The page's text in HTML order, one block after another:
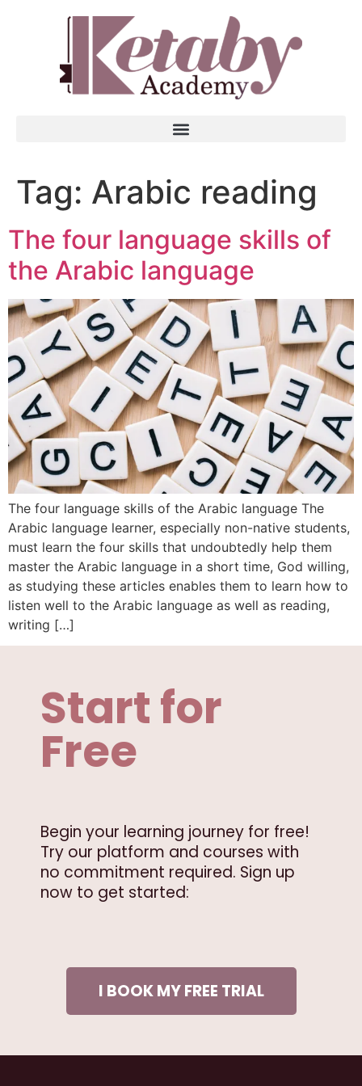
Tag: Arabic reading
The four language skills of
the Arabic language
The four language skills of the Arabic language The
Arabic language learner, especially non-native students,
must learn the four skills that undoubtedly help them
master the Arabic language in a short time, God willing,
as studying these articles enables them to learn how to
listen well to the Arabic language as well as reading,
writing […]
Start for
Free
Begin your learning journey for free!
Try our platform and courses with
no commitment required. Sign up
now to get started:
I BOOK MY FREE TRIAL